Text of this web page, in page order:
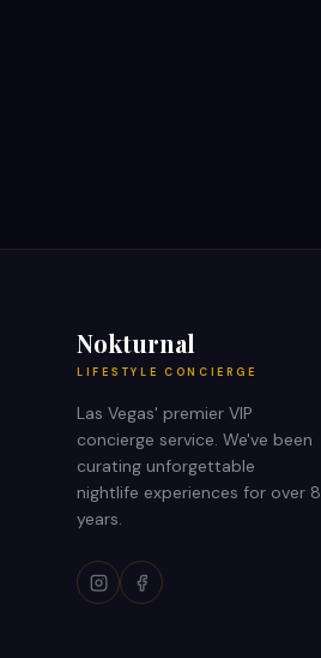
Nokturnal
LIFESTYLE CONCIERGE
Las Vegas' premier VIP
concierge service. We've been
curating unforgettable
nightlife experiences for over 8
years.